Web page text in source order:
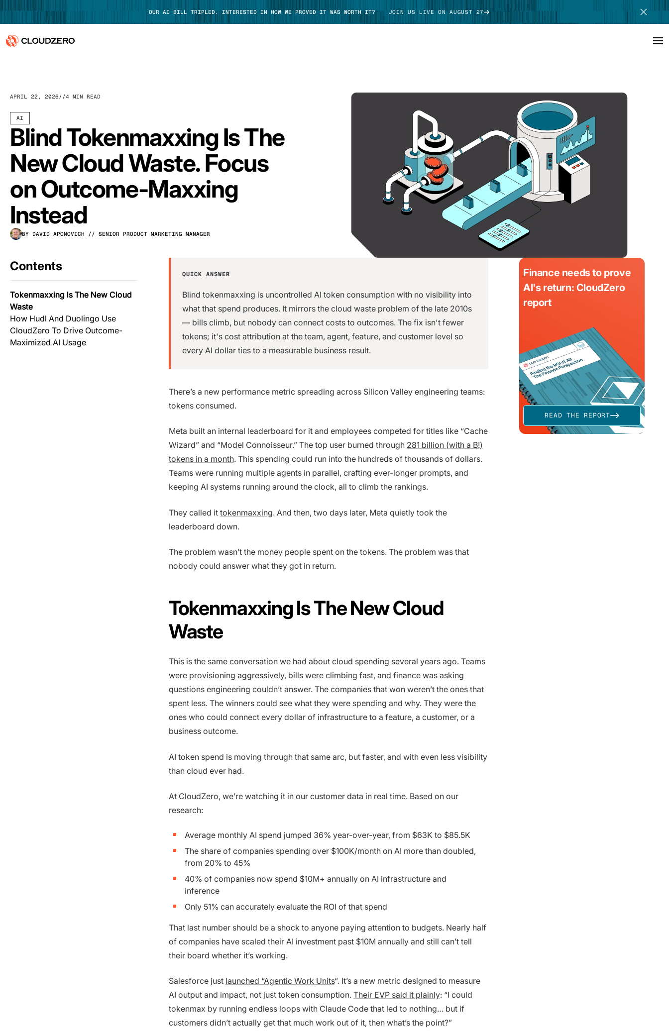
OUR AI BILL TRIPLED. INTERESTED IN HOW WE PROVED IT WAS WORTH IT? JOIN US LIVE ON AUGUST 27
Platform
Integrations
Resources
Customers
Pricing
APRIL 22, 2026 4 MIN READ
AI
Blind Tokenmaxxing Is The
New Cloud Waste. Focus
on Outcome-Maxxing
Instead
BY DAVID APONOVICH // SENIOR PRODUCT MARKETING MANAGER
Contents
Tokenmaxxing Is The New Cloud
Waste
How Hudl And Duolingo Use
CloudZero To Drive Outcome-
Maximized AI Usage
QUICK ANSWER
Blind tokenmaxxing is uncontrolled AI token consumption with no visibility into
what that spend produces. It mirrors the cloud waste problem of the late 2010s
— bills climb, but nobody can connect costs to outcomes. The fix isn't fewer
tokens; it's cost attribution at the team, agent, feature, and customer level so
every AI dollar ties to a measurable business result.
There’s a new performance metric spreading across Silicon Valley engineering teams:
tokens consumed.
Meta built an internal leaderboard for it and employees competed for titles like “Cache
Wizard” and “Model Connoisseur.” The top user burned through 281 billion (with a B!)
tokens in a month. This spending could run into the hundreds of thousands of dollars.
Teams were running multiple agents in parallel, crafting ever-longer prompts, and
keeping AI systems running around the clock, all to climb the rankings.
They called it tokenmaxxing. And then, two days later, Meta quietly took the
leaderboard down.
The problem wasn’t the money people spent on the tokens. The problem was that
nobody could answer what they got in return.
Tokenmaxxing Is The New Cloud
Waste
This is the same conversation we had about cloud spending several years ago. Teams
were provisioning aggressively, bills were climbing fast, and finance was asking
questions engineering couldn’t answer. The companies that won weren’t the ones that
spent less. The winners could see what they were spending and why. They were the
ones who could connect every dollar of infrastructure to a feature, a customer, or a
business outcome.
AI token spend is moving through that same arc, but faster, and with even less visibility
than cloud ever had.
At CloudZero, we’re watching it in our customer data in real time. Based on our
research:
Average monthly AI spend jumped 36% year-over-year, from $63K to $85.5K
The share of companies spending over $100K/month on AI more than doubled,
from 20% to 45%
40% of companies now spend $10M+ annually on AI infrastructure and
inference
Only 51% can accurately evaluate the ROI of that spend
That last number should be a shock to anyone paying attention to budgets. Nearly half
of companies have scaled their AI investment past $10M annually and still can’t tell
their board whether it’s working.
Salesforce just launched “Agentic Work Units“. It’s a new metric designed to measure
AI output and impact, not just token consumption. Their EVP said it plainly: “I could
tokenmax by running endless loops with Claude Code that led to nothing… but if
customers didn’t actually get that much work out of it, then what’s the point?”
Finance needs to prove
AI's return: CloudZero
report
READ THE REPORT